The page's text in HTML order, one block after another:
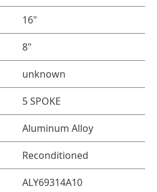
16"
8"
unknown
5 SPOKE
Aluminum Alloy
Reconditioned
ALY69314A10